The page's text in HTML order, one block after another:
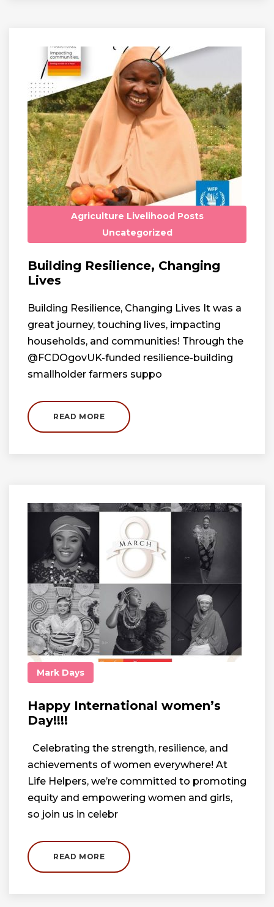
Agriculture Livelihood Posts
Uncategorized
Building Resilience, Changing
Lives
Building Resilience, Changing Lives It was a
great journey, touching lives, impacting
households, and communities! Through the
@FCDOgovUK-funded resilience-building
smallholder farmers suppo
READ MORE
Mark Days
Happy International women’s
Day!!!!
Celebrating the strength, resilience, and
achievements of women everywhere! At
Life Helpers, we’re committed to promoting
equity and empowering women and girls,
so join us in celebr
READ MORE